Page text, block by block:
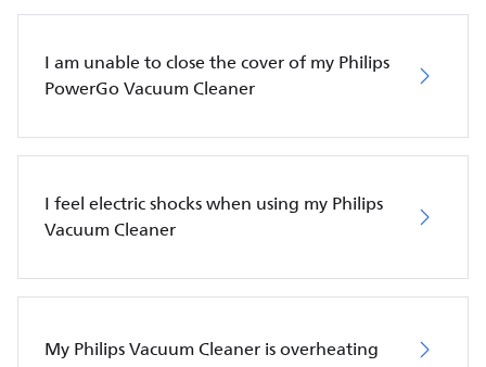
I am unable to close the cover of my Philips
PowerGo Vacuum Cleaner
I feel electric shocks when using my Philips
Vacuum Cleaner
My Philips Vacuum Cleaner is overheating